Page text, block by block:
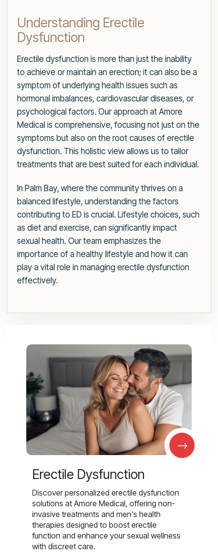
Understanding Erectile
Dysfunction
Erectile dysfunction is more than just the inability
to achieve or maintain an erection; it can also be a
symptom of underlying health issues such as
hormonal imbalances, cardiovascular diseases, or
psychological factors. Our approach at Amore
Medical is comprehensive, focusing not just on the
symptoms but also on the root causes of erectile
dysfunction. This holistic view allows us to tailor
treatments that are best suited for each individual.
In Palm Bay, where the community thrives on a
balanced lifestyle, understanding the factors
contributing to ED is crucial. Lifestyle choices, such
as diet and exercise, can significantly impact
sexual health. Our team emphasizes the
importance of a healthy lifestyle and how it can
play a vital role in managing erectile dysfunction
effectively.
→
Erectile Dysfunction
Discover personalized erectile dysfunction
solutions at Amore Medical, offering non-
invasive treatments and men's health
therapies designed to boost erectile
function and enhance your sexual wellness
with discreet care.